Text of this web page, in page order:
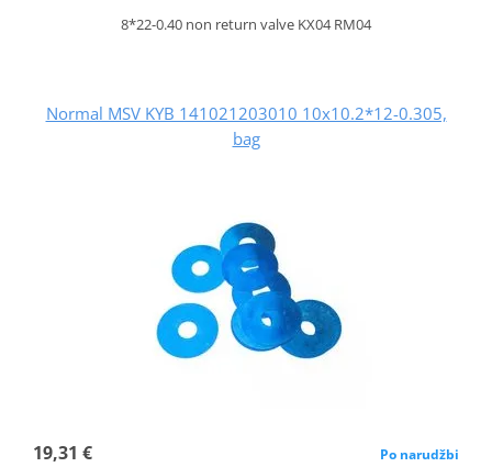
8*22-0.40 non return valve KX04 RM04
Normal MSV KYB 141021203010 10x10.2*12-0.305,
bag
19,31 € Po narudžbi